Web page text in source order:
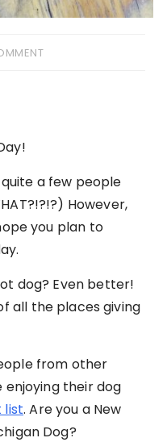
quite a few people
However,
you plan to
dog? Even better!
all the places giving
from other
their dog
list. Are you a New
Dog?